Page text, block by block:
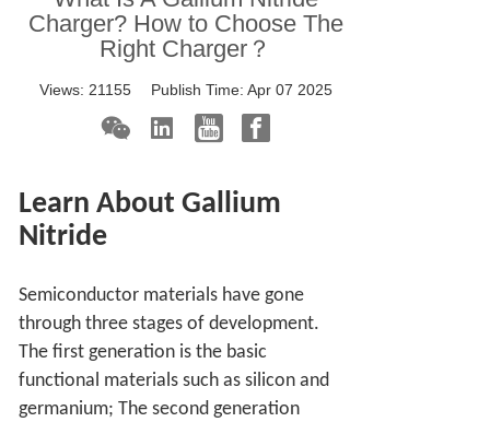
Charger? How to Choose The
Right Charger？
Views: 21155 Publish Time: Apr 07 2025
Learn About Gallium
Nitride
Semiconductor materials have gone
through three stages of development.
The first generation is the basic
functional materials such as silicon and
germanium; The second generation